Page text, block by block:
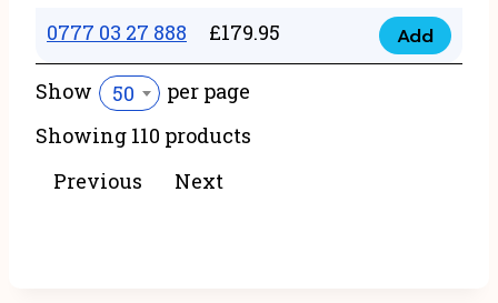
quantity
34
888
0777 03 27 888 £179.95
0777
Add
Show 50
per page
Showing 110 products
Previous
Next